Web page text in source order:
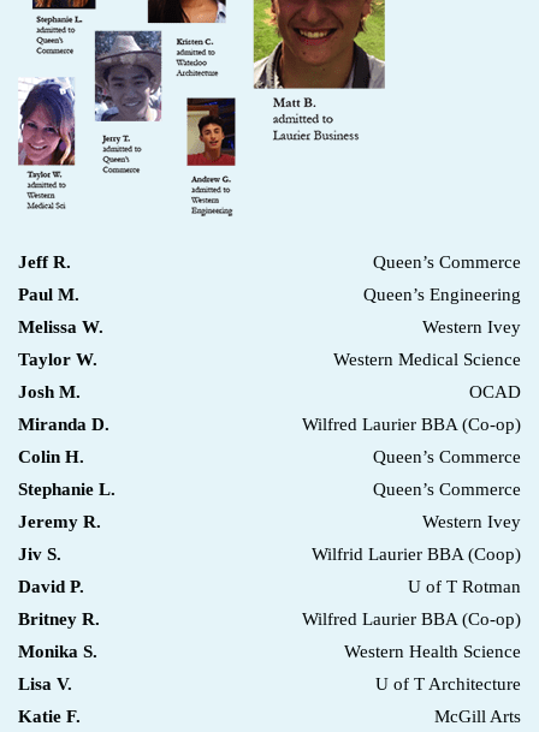
Jeff R.
Queen’s Commerce
Paul M.
Queen’s Engineering
Melissa W.
Western Ivey
Taylor W.
Western Medical Science
Josh M.
OCAD
Miranda D.
Wilfred Laurier BBA (Co-op)
Colin H.
Queen’s Commerce
Stephanie L.
Queen’s Commerce
Jeremy R.
Western Ivey
Jiv S.
Wilfrid Laurier BBA (Coop)
David P.
U of T Rotman
Britney R.
Wilfred Laurier BBA (Co-op)
Monika S.
Western Health Science
Lisa V.
U of T Architecture
Katie F.
McGill Arts